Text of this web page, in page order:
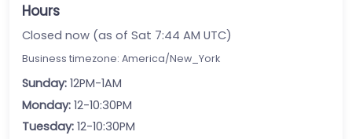
Hours
Closed now (as of Sat 7:44 AM UTC)
Business timezone: America/New_York
Sunday: 12PM-1AM
Monday: 12-10:30PM
Tuesday: 12-10:30PM